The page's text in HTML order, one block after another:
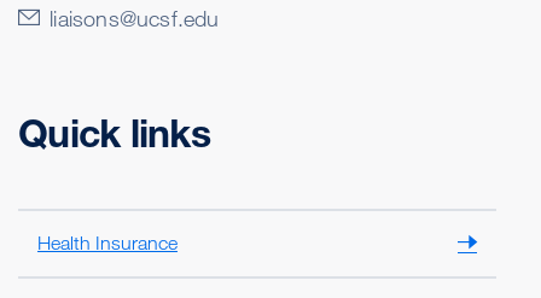
liaisons@ucsf.edu
Quick links
Health Insurance